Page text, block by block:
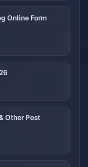
Online Form
Other Post